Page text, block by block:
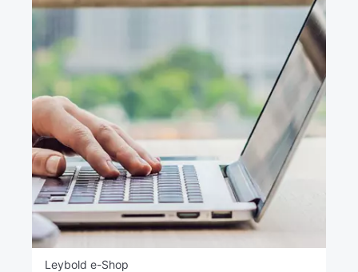
Leybold e-Shop